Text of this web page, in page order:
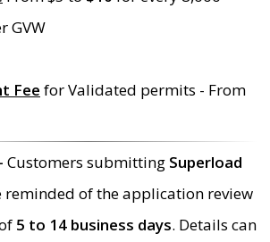
GVW
Fee for Validated permits - From
Customers submitting Superload
reminded of the application review
5 to 14 business days. Details can